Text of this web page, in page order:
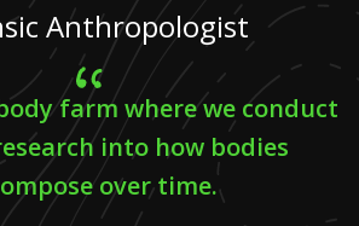
Anthropologist
farm where we conduct
into how bodies
over time.